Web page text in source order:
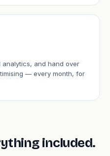
analytics, and hand over
— every month, for
included.